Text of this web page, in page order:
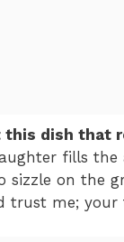
dish that
fills the
on the
trust me;